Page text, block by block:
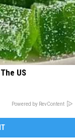
US
Powered by RevContent